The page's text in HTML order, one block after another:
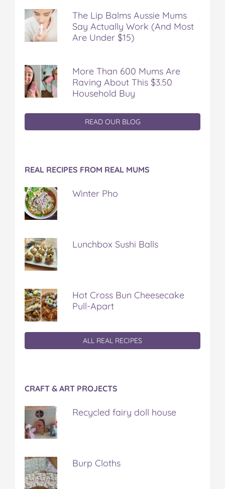
The Lip Balms Aussie Mums
Say Actually Work (And Most
Are Under $15)
More Than 600 Mums Are
Raving About This $3.50
Household Buy
READ OUR BLOG
REAL RECIPES FROM REAL MUMS
Winter Pho
Lunchbox Sushi Balls
Hot Cross Bun Cheesecake
Pull-Apart
ALL REAL RECIPES
CRAFT & ART PROJECTS
Recycled fairy doll house
Burp Cloths